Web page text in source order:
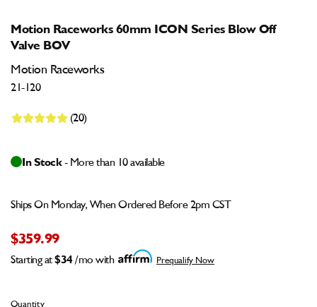
Motion Raceworks 60mm ICON Series Blow Off
Valve BOV
Motion Raceworks
21-120
(20)
In Stock - More than 10 available
Ships On Monday, When Ordered Before 2pm CST
$359.99
Starting at $34 /mo with Prequalify Now
Quantity